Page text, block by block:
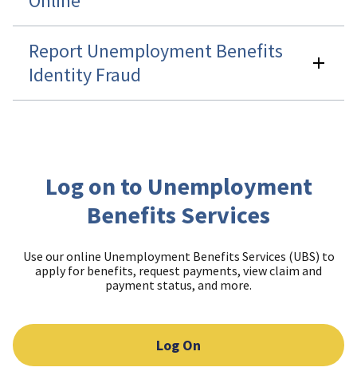
Report Unemployment Benefits
Identity Fraud
Log on to Unemployment
Benefits Services
Use our online Unemployment Benefits Services (UBS) to
apply for benefits, request payments, view claim and
payment status, and more.
Log On